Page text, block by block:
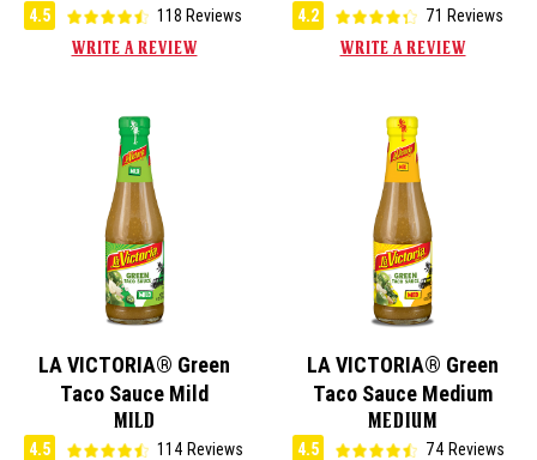
4.5
118 Reviews
WRITE A REVIEW
4.2
71 Reviews
WRITE A REVIEW
LA VICTORIA® Green
Taco Sauce Mild
MILD
4.5
114 Reviews
LA VICTORIA® Green
Taco Sauce Medium
MEDIUM
4.5
74 Reviews